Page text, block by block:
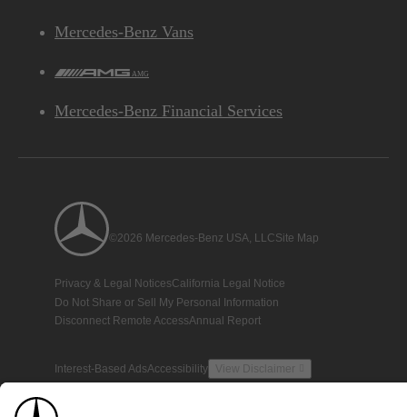
Mercedes-Benz Vans
AMG
Mercedes-Benz Financial Services
©2026 Mercedes-Benz USA, LLCSite Map
Privacy & Legal NoticesCalifornia Legal Notice
Do Not Share or Sell My Personal Information
Disconnect Remote AccessAnnual Report
Interest-Based AdsAccessibility View Disclaimer